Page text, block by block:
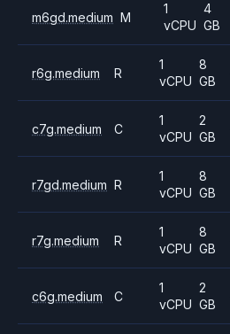
m6gd.medium M
1
vCPU
4
GB
r6g.medium R
1
vCPU
8
GB
c7g.medium C
1
vCPU
2
GB
r7gd.medium R
1
vCPU
8
GB
r7g.medium R
1
vCPU
8
GB
c6g.medium C
1
vCPU
2
GB